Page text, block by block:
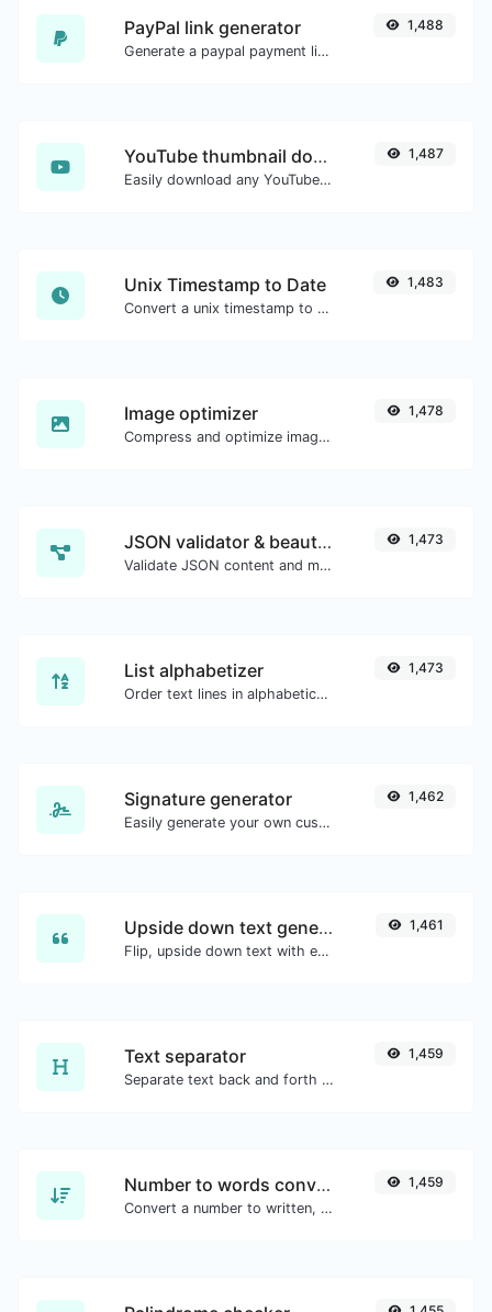
PayPal link generator
Generate a paypal payment link with ease.
1,488
YouTube thumbnail downloader
Easily download any YouTube video thumbnail in all the available sizes.
1,487
Unix Timestamp to Date
Convert a unix timestamp to UTC and your local date.
1,483
Image optimizer
Compress and optimize images for a smaller image size but still high quality.
1,478
JSON validator & beautifier
Validate JSON content and make it looks good.
1,473
List alphabetizer
Order text lines in alphabetical order (A-Z or Z-A) with ease.
1,473
Signature generator
Easily generate your own custom signature and download it with ease.
1,462
Upside down text generator
Flip, upside down text with ease.
1,461
Text separator
Separate text back and forth by new lines, commas, dots...etc.
1,459
Number to words converter
Convert a number to written, spelled out words.
1,459